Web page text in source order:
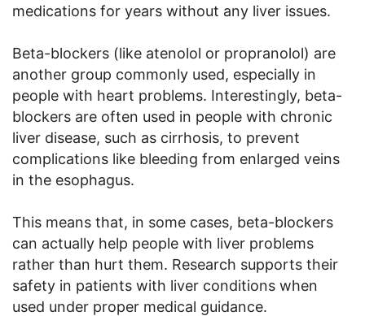
medications for years without any liver issues.
Beta-blockers (like atenolol or propranolol) are
another group commonly used, especially in
people with heart problems. Interestingly, beta-
blockers are often used in people with chronic
liver disease, such as cirrhosis, to prevent
complications like bleeding from enlarged veins
in the esophagus.
This means that, in some cases, beta-blockers
can actually help people with liver problems
rather than hurt them. Research supports their
safety in patients with liver conditions when
used under proper medical guidance.